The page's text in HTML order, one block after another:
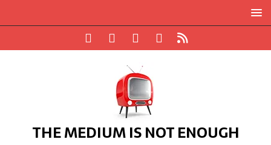
THE MEDIUM IS NOT ENOUGH